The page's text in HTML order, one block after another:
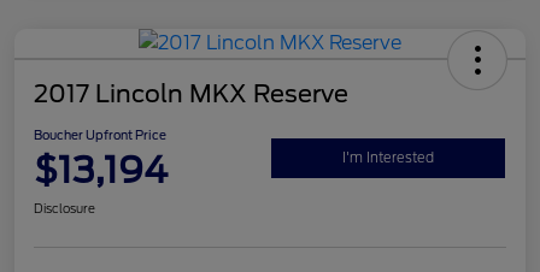
2017 Lincoln MKX Reserve
Boucher Upfront Price
$13,194 I'm Interested
Disclosure